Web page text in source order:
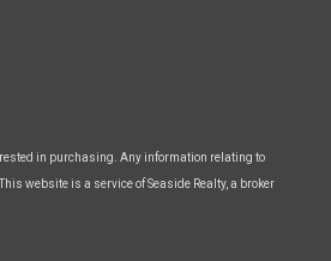
in purchasing. Any information relating to
website is a service of Seaside Realty, a broker